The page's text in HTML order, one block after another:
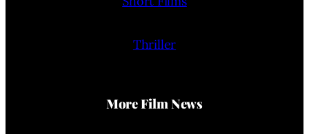
Thriller
More Film News